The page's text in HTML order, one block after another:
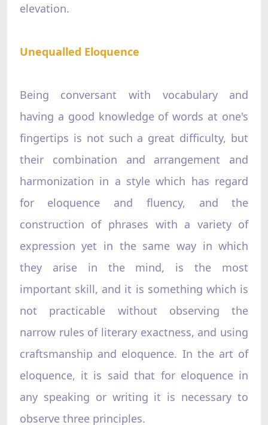
elevation.
Unequalled Eloquence
Being conversant with vocabulary and
having a good knowledge of words at one's
fingertips is not such a great difficulty, but
their combination and arrangement and
harmonization in a style which has regard
for eloquence and fluency, and the
construction of phrases with a variety of
expression yet in the same way in which
they arise in the mind, is the most
important skill, and it is something which is
not practicable without observing the
narrow rules of literary exactness, and using
craftsmanship and eloquence. In the art of
eloquence, it is said that for eloquence in
any speaking or writing it is necessary to
observe three principles.